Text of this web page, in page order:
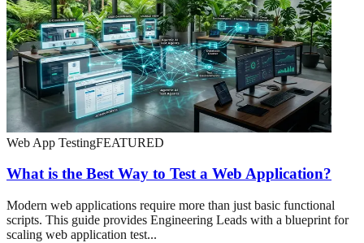
Web App TestingFEATURED
What is the Best Way to Test a Web Application?
Modern web applications require more than just basic functional
scripts. This guide provides Engineering Leads with a blueprint for
scaling web application test...